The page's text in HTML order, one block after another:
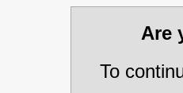
Are
To